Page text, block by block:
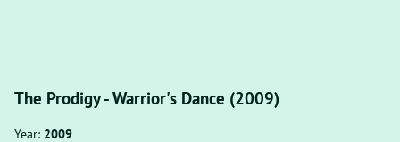
The Prodigy - Warrior's Dance (2009)
Year: 2009